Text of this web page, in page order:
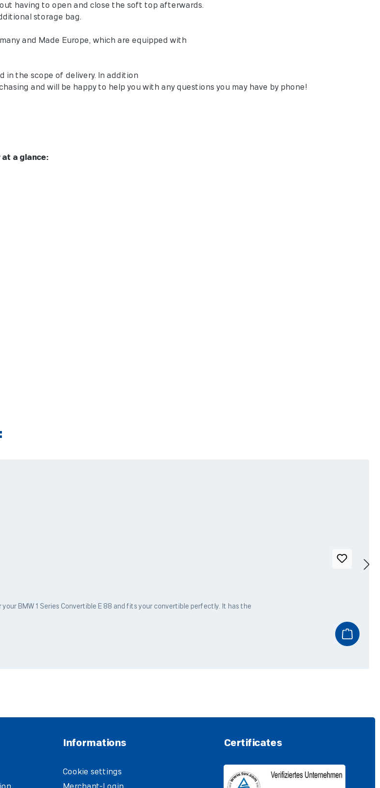
having to open and close the soft top afterwards.
storage bag.
and Made Europe, which are equipped with
in the scope of delivery. In addition
and will be happy to help you with any questions you may have by phone!
at a glance:
BMW 1 Series Convertible E 88 and fits your convertible perfectly. It has the
Informations
Cookie settings
Certificates